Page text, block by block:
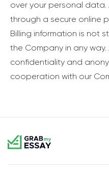
over your personal
through a secure online
Billing information is not
the Company in any
confidentiality and
cooperation with our